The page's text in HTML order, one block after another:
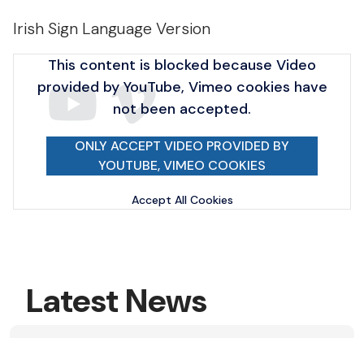
Irish Sign Language Version
This content is blocked because Video
provided by YouTube, Vimeo cookies have
not been accepted.
ONLY ACCEPT VIDEO PROVIDED BY
YOUTUBE, VIMEO COOKIES
Accept All Cookies
Latest News